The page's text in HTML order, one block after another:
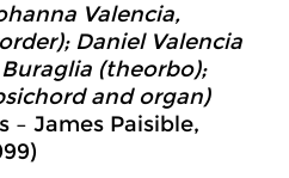
Valencia,
Daniel Valencia
(theorbo);
and organ)
– James Paisible,